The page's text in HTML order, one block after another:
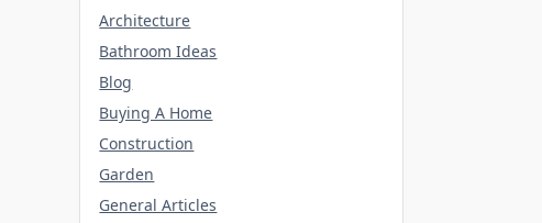
Architecture
Bathroom Ideas
Blog
Buying A Home
Construction
Garden
General Articles